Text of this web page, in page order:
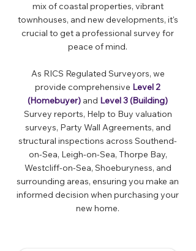
mix of coastal properties, vibrant
townhouses, and new developments, it's
crucial to get a professional survey for
peace of mind.
As RICS Regulated Surveyors, we
provide comprehensive Level 2
(Homebuyer) and Level 3 (Building)
Survey reports, Help to Buy valuation
surveys, Party Wall Agreements, and
structural inspections across Southend-
on-Sea, Leigh-on-Sea, Thorpe Bay,
Westcliff-on-Sea, Shoeburyness, and
surrounding areas, ensuring you make an
informed decision when purchasing your
new home.